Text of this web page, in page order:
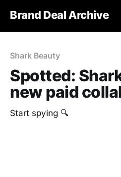
Brand Deal Archive
Shark Beauty
Spotted:
new paid
Start spying 🔍